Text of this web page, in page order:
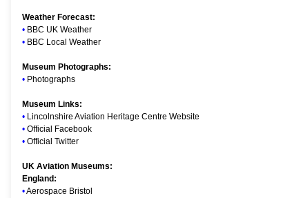
Weather Forecast:
• BBC UK Weather
• BBC Local Weather
Museum Photographs:
• Photographs
Museum Links:
• Lincolnshire Aviation Heritage Centre Website
• Official Facebook
• Official Twitter
UK Aviation Museums:
England:
•Aerospace Bristol